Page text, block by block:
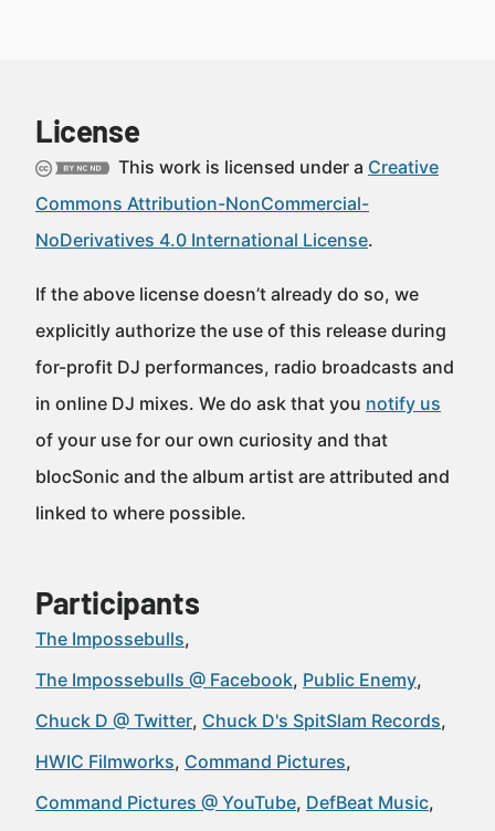
License
This work is licensed under a Creative
Commons Attribution-NonCommercial-
NoDerivatives 4.0 International License.
If the above license doesn’t already do so, we
explicitly authorize the use of this release during
for-profit DJ performances, radio broadcasts and
in online DJ mixes. We do ask that you notify us
of your use for our own curiosity and that
blocSonic and the album artist are attributed and
linked to where possible.
Participants
The Impossebulls
The Impossebulls @ Facebook Public Enemy
Chuck D @ Twitter Chuck D's SpitSlam Records
HWIC Filmworks Command Pictures
Command Pictures @ YouTube DefBeat Music